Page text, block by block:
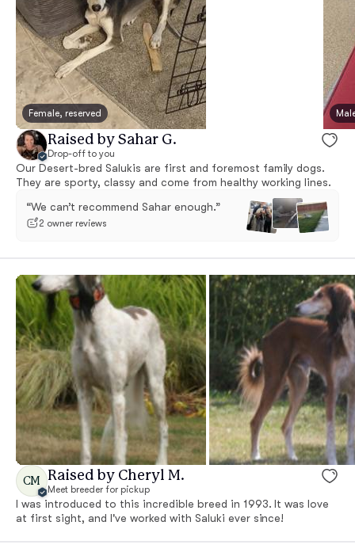
Female, reserved
Raised by Sahar G.
Drop-off to you
Our Desert-bred Salukis are first and foremost family dogs.
They are sporty, classy and come from healthy working lines.
“We can’t recommend Sahar enough.”
2 owner reviews
CM Raised by Cheryl M.
Meet breeder for pickup
I was introduced to this incredible breed in 1993. It was love
at first sight, and I've worked with Saluki ever since!